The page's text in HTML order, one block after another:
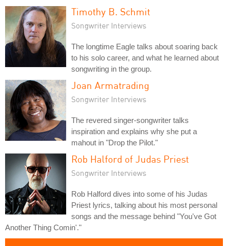
Timothy B. Schmit
Songwriter Interviews
The longtime Eagle talks about soaring back
to his solo career, and what he learned about
songwriting in the group.
Joan Armatrading
Songwriter Interviews
The revered singer-songwriter talks
inspiration and explains why she put a
mahout in "Drop the Pilot."
Rob Halford of Judas Priest
Songwriter Interviews
Rob Halford dives into some of his Judas
Priest lyrics, talking about his most personal
songs and the message behind "You've Got
Another Thing Comin'."